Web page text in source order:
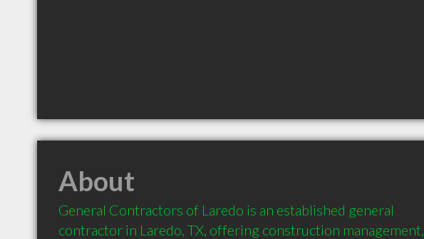
About
General Contractors of Laredo is an established general
contractor in Laredo, TX, offering construction management,